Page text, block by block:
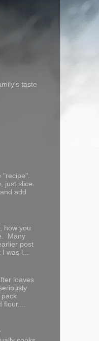
taste
"recipe".
just slice
add
how you
Many
post
was l...
loaves
pack
flour....